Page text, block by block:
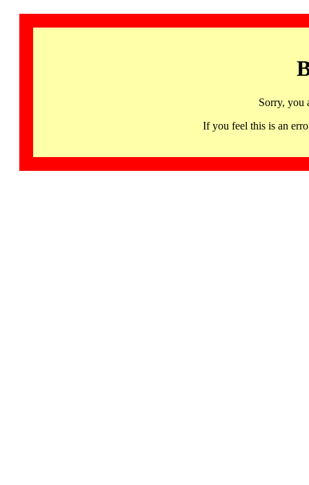
Sorry, you
If you feel this is an